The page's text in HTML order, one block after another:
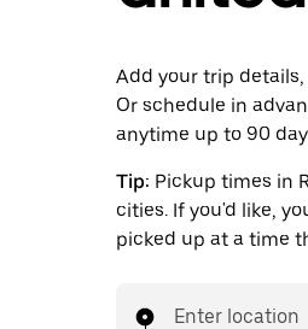
Add your trip
Or schedule in
anytime up to 90
Tip: Pickup times in
cities. If you'd like,
picked up at a time
Enter location